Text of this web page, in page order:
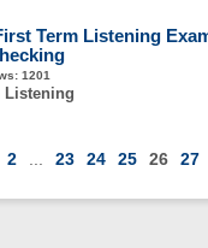
Term Listening
1201
Listening
2 23 24 25 26 27